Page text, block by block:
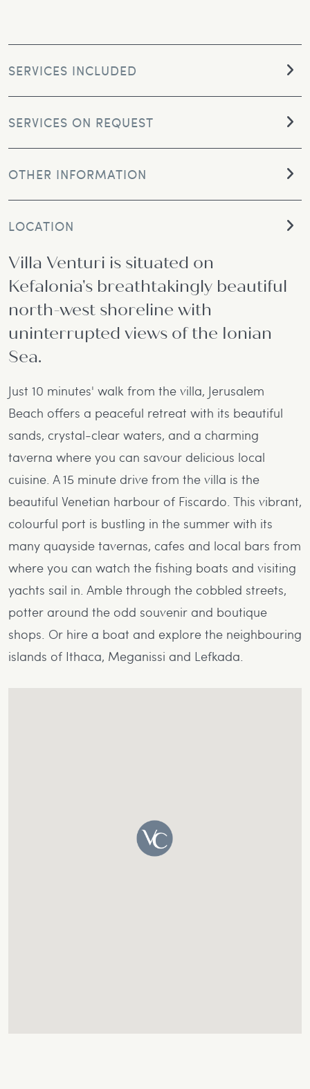
SERVICES INCLUDED
SERVICES ON REQUEST
OTHER INFORMATION
LOCATION
Villa Venturi is situated on
Kefalonia's breathtakingly beautiful
north-west shoreline with
uninterrupted views of the Ionian
Sea.
Just 10 minutes' walk from the villa, Jerusalem
Beach offers a peaceful retreat with its beautiful
sands, crystal-clear waters, and a charming
taverna where you can savour delicious local
cuisine. A 15 minute drive from the villa is the
beautiful Venetian harbour of Fiscardo. This vibrant,
colourful port is bustling in the summer with its
many quayside tavernas, cafes and local bars from
where you can watch the fishing boats and visiting
yachts sail in. Amble through the cobbled streets,
potter around the odd souvenir and boutique
shops. Or hire a boat and explore the neighbouring
islands of Ithaca, Meganissi and Lefkada.